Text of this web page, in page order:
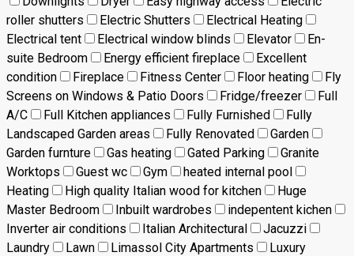
roller shutters
Electric Shutters
Electrical Heating
Electrical tent
Electrical window blinds Elevator
En-
suite Bedroom
Energy efficient fireplace
Excellent
condition
Fireplace Fitness Center Floor heating
Fly
Screens on Windows & Patio Doors
Fridge/freezer
Full
A/C
Full Kitchen appliances Fully Furnished
Fully
Landscaped Garden areas
Fully Renovated
Garden
Garden furnture
Gas heating Gated Parking
Granite
Worktops
Guest wc Gym
heated internal pool
Heating
High quality Italian wood for kitchen
Huge
Master Bedroom
Inbuilt wardrobes
indepentent kichen
Inverter air conditions
Italian Architectural
Jacuzzi
Laundry
Lawn Limassol City Apartments
Luxury